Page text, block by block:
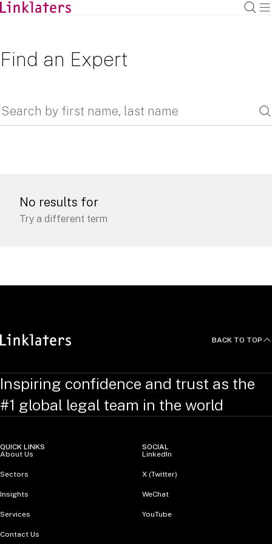
Find an Expert
No results for
Try a different term
BACK TO TOP
Inspiring confidence and trust as the
#1 global legal team in the world
QUICK LINKS
About Us
Sectors
Insights
Services
Contact Us
SOCIAL
LinkedIn
X (Twitter)
WeChat
YouTube